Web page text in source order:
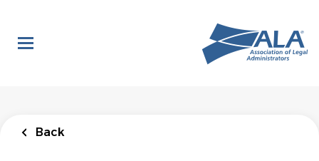
main
content
Back